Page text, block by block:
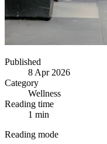
Published
8 Apr 2026
Category
Wellness
Reading time
1 min
Reading mode